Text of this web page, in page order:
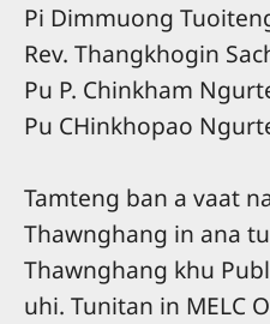
Pi Dimmuong
Rev. Thangkhogin
Pu P. Chinkham
Pu CHinkhopao
Tamteng ban a vaat
Thawnghang in ana
Thawnghang khu
uhi. Tunitan in MELC